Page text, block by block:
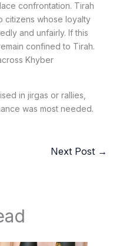
confrontation. Tirah
citizens whose loyalty
and unfairly. If this
confined to Tirah.
Khyber
in jirgas or rallies,
was most needed.
Next Post →